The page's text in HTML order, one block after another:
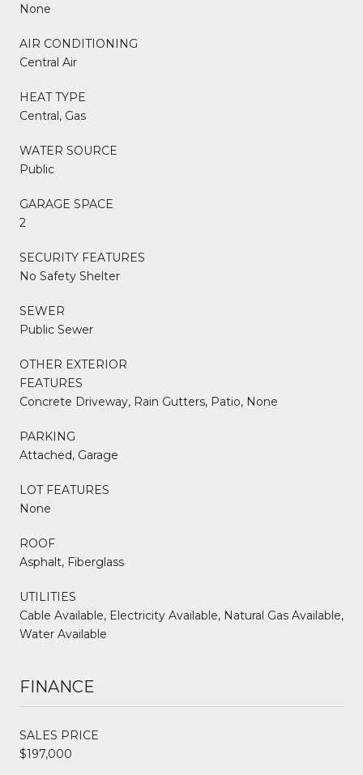
None
AIR CONDITIONING
Central Air
HEAT TYPE
Central, Gas
WATER SOURCE
Public
GARAGE SPACE
2
SECURITY FEATURES
No Safety Shelter
SEWER
Public Sewer
OTHER EXTERIOR
FEATURES
Concrete Driveway, Rain Gutters, Patio, None
PARKING
Attached, Garage
LOT FEATURES
None
ROOF
Asphalt, Fiberglass
UTILITIES
Cable Available, Electricity Available, Natural Gas Available,
Water Available
FINANCE
SALES PRICE
$197,000